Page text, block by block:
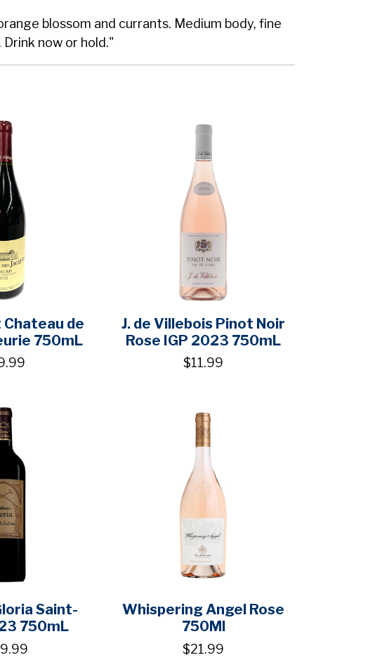
blossom and currants. Medium body, fine
now or hold."
Chateau de
750mL
J. de Villebois Pinot Noir
Rose IGP 2023 750mL
$11.99
Saint-
750mL
Whispering Angel Rose
750Ml
$21.99